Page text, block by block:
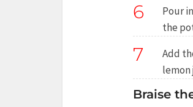
6
Pour
the
7
Add
lemon
Braise